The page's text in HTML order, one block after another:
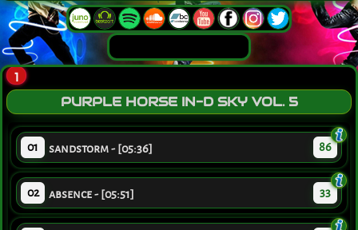
1
PURPLE HORSE IN-D SKY VOL. 5
01 sandstorm - [05:36] 86
02 absence - [05:51] 33